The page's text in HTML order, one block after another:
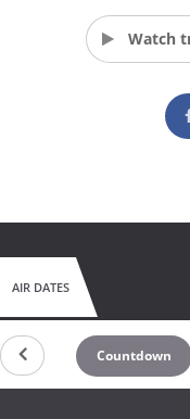
Watch
AIR DATES
Countdown